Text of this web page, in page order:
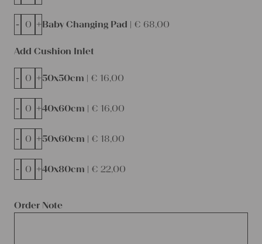
Baby Changing Pad | € 68,00
- +
Order Note
Add Cushion Inlet
50x50cm | € 16,00
- +
40x60cm | € 16,00
- +
50x60cm | € 18,00
- +
40x80cm | € 22,00
- +